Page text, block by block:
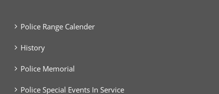
Police Range Calender
History
Police Memorial
Police Special Events In Service